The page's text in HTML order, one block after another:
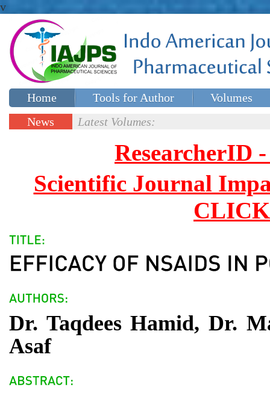
v
Home Tools for Author
Volumes
Special issues
News
Latest Volumes:
ResearcherID
Scientific Journal
Dr. Taqdees Hamid, Dr.
Asaf